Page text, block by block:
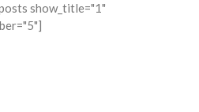
show_title="1"